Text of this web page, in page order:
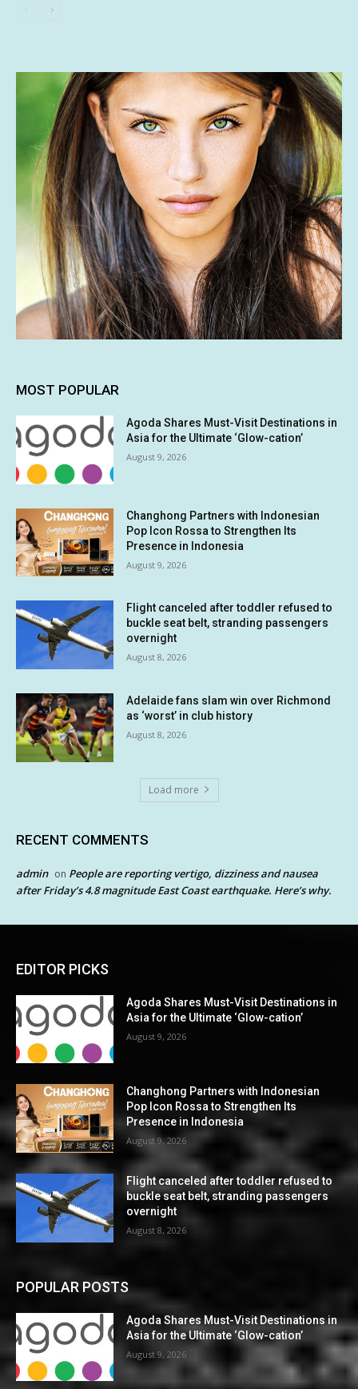
MOST POPULAR
Agoda Shares Must-Visit Destinations in
Asia for the Ultimate ‘Glow-cation’
August 9, 2026
Changhong Partners with Indonesian
Pop Icon Rossa to Strengthen Its
Presence in Indonesia
August 9, 2026
Flight canceled after toddler refused to
buckle seat belt, stranding passengers
overnight
August 8, 2026
Adelaide fans slam win over Richmond
as ‘worst’ in club history
August 8, 2026
Load more
RECENT COMMENTS
admin on People are reporting vertigo, dizziness and nausea
after Friday’s 4.8 magnitude East Coast earthquake. Here’s why.
EDITOR PICKS
Agoda Shares Must-Visit Destinations in
Asia for the Ultimate ‘Glow-cation’
August 9, 2026
Changhong Partners with Indonesian
Pop Icon Rossa to Strengthen Its
Presence in Indonesia
August 9, 2026
Flight canceled after toddler refused to
buckle seat belt, stranding passengers
overnight
August 8, 2026
POPULAR POSTS
Agoda Shares Must-Visit Destinations in
Asia for the Ultimate ‘Glow-cation’
August 9, 2026